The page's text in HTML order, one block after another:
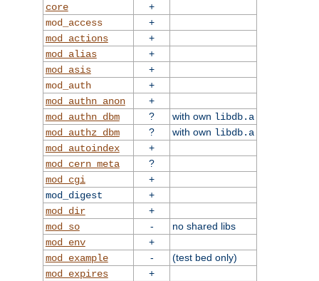
core
+
mod_access
+
mod_actions
+
mod_alias
+
mod_asis
+
mod_auth
+
mod_authn_anon
+
mod_authn_dbm
? with own libdb.a
mod_authz_dbm
? with own libdb.a
mod_autoindex
+
mod_cern_meta
?
mod_cgi
+
mod_digest
+
mod_dir
+
mod_so
-
no shared libs
mod_env
+
mod_example
-
(test bed only)
mod_expires
+